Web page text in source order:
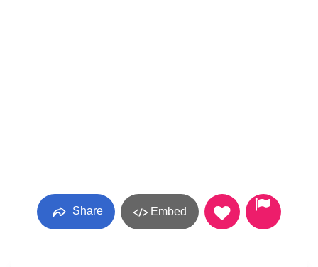
Share Embed